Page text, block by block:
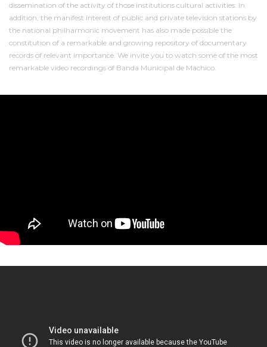
dissemination of the activity of those institutions cultural activities. In
addition, the manifest interest of public and private television stations by
the national philharmonic movement has also made possible the
constitution of a remarkable and growing repository of documentary
records of relevant importance. We invite you to watch some of the most
remarkable video recordings of Banda Municipal de Machico.